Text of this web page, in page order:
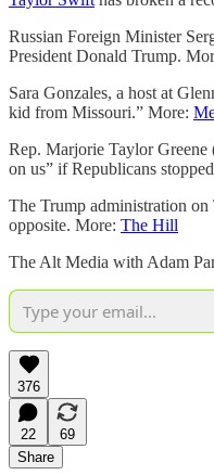
Russian Foreign Minister
President Donald Trump.
Sara Gonzales, a host at
kid from Missouri.” More:
Rep. Marjorie Taylor
on us” if Republicans
The Trump administration
opposite. More: The Hill
The Alt Media with Adam
376
22
69
Share